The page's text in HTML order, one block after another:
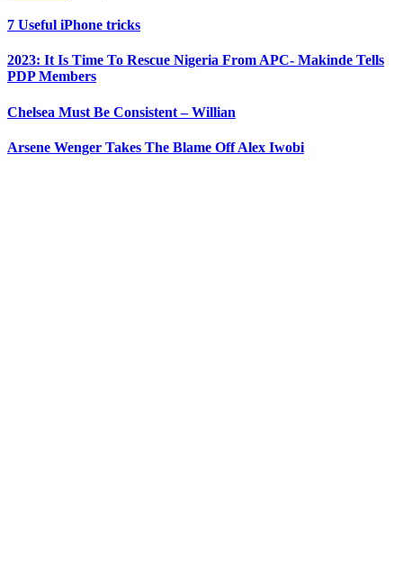
7 Useful iPhone tricks
2023: It Is Time To Rescue Nigeria From APC- Makinde Tells
PDP Members
Chelsea Must Be Consistent – Willian
Arsene Wenger Takes The Blame Off Alex Iwobi